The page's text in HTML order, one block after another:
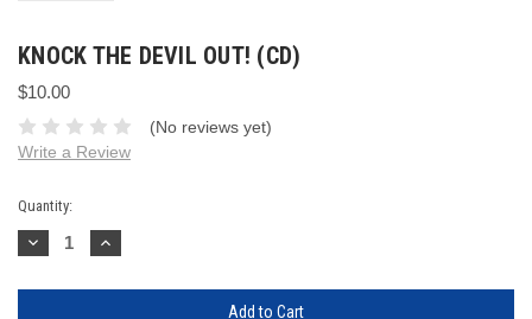
KNOCK THE DEVIL OUT! (CD)
$10.00
(No reviews yet)
Write a Review
Current
Stock:
Quantity:
Decrease
Quantity:
Increase
Quantity: